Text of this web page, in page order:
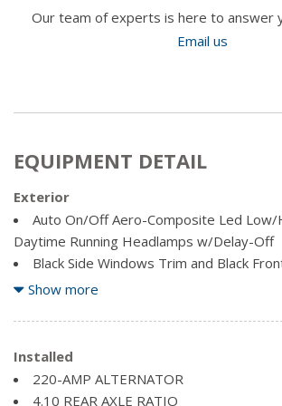
Our team of experts is here to answer
Email us
EQUIPMENT DETAIL
Exterior
Auto On/Off Aero-Composite Led Low/
Daytime Running Headlamps w/Delay-Off
Black Side Windows Trim and Black
Body-Coloured Fender Flares
Cargo Lamp w/High Mount Stop Light
Chrome Door Handles
Chrome front bumper
Chrome Grille
Show more
Installed
220-AMP ALTERNATOR
4.10 REAR AXLE RATIO